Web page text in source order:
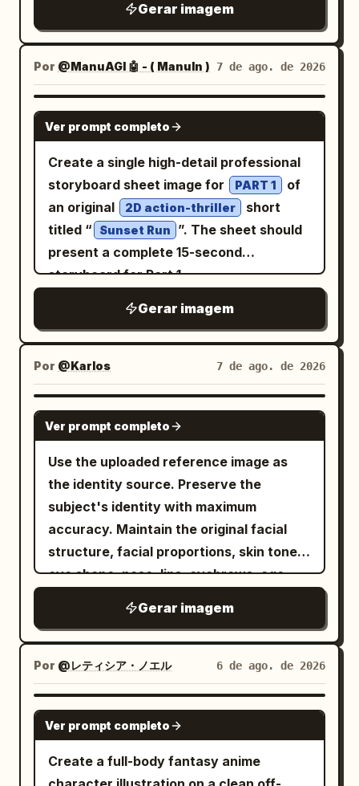
grid. Each panel contains a black ink line
drawing of the same male martial artist
fu stance, with hand-drawn motion
arrows and small stance marks. Panel
labels must be: 1) 「第一掌 龍騰勢」, 2)
「第二掌 潛龍勢」, 3) 「第三掌 飛龍勢」, 4)
「第四掌 神龍擺尾」, 5) 「第五掌 龍戰於
野」, 6) 「第六掌 龍吟九天」. Visual style:
Monochrome black ink on warm
parchment, antique book illustration,
rough hand-drawn line art, authentic
brush lettering, slightly uneven print
registration, worn archival texture, no
muted red seal. Constraints: Keep the
page flat and readable like a scanned
manuscript page. Use exactly 6 action
panels, exactly 8 numbered principles,
and exactly 4 practice-note bullets.
Avoid modern UI elements, glossy
effects, photorealistic people, or extra
panels.
a cheerful cartoon version of the same
woman happily running with an umbrella,
surrounded by playful doodles including
stars, hearts, clouds, raindrops, flowers,
butterflies, and a cute kitten. In the
foreground, a
red checkered bandana runs through a
puddle, creating dramatic water
splashes.\n\nSoft overcast daylight,
natural rainy atmosphere, shallow depth
of field, realistic wet textures, cinematic
detailed facial features, HDR,
photorealistic, DSLR photography, 85mm
lens, f/1.8, volumetric lighting,
masterpiece, 8K, hyper-realistic,
professional editorial fashion
photography.\n\nFace Reference: Use
the uploaded face as the exact face
reference. Preserve 100% facial
identity, facial structure, skin tone,
hairstyle, eye shape, eyebrows, nose,
lips, expression, and all unique facial
features. Do not beautify, modify, or
replace the face. Keep the face
perfectly consistent with the reference
while matching the pose, outfit, lighting,
and overall composition.
grayscale ink and screentone, clean
panel gutters, hand-drawn
shoujo/seinen office-comedy style. Use
detailed line art, soft shading,
expressive eyes, and readable manga
speech balloons and narration boxes.
Layout: Use exactly 5 horizontal panels
stacked from top to bottom. Panel 1:
Office reception/back-office desk
scene. On the right, a beautiful young
woman in a business suit enters smiling
brightly with a shoulder bag, ponytail
with curled hair, blouse with ribbon tie,
earrings, and sparkling friendly
expression. At the desk is a small round
hamster character sitting like a tiny
office worker near paperwork and
stationery. Add an office monitor,
binders, drawers, and bookshelves.
woman saying
おはようございます！
. Add
a vertical narration box on the right
saying
ハムスターの職場には若いし誰よりも仕事が出来
る営業の女の子がいる
. Add a vertical narration box on the left
exactly 3 characters visible: a stressed
male office worker on the left buried
behind tall stacks of documents, the
small hamster in the center looking
confused, and a stressed female office
computer with more document piles.
Gerar imagem
Por @ManuAGI 🤖 - ( ManuIn ) 7 de ago. de 2026
GPT IMAGE 2
Ver prompt completo
Create a single high-detail professional
storyboard sheet image for
PART 1
of
an original
2D action-thriller
short
titled “
Sunset Run
”. The sheet should
present a complete 15-second
storyboard for Part 1
Gerar imagem
Por @Karlos 7 de ago. de 2026
GPT IMAGE 2
Ver prompt completo
Use the uploaded reference image as
the identity source. Preserve the
subject's identity with maximum
accuracy. Maintain the original facial
structure, facial proportions, skin tone,
eye shape, nose, lips, eyebrows, age,
not replace, reinterpret, beautify, or
alter the person's identity. Transform
only the artistic style
while keeping
the subject instantly recognizable.
Create a hyper-realistic, dramatic black-
and-white neo-noir assassin portrait
illustrated in an ultra-detailed ink
engraving and cross-hatching style.
Gerar imagem
Por @レティシア・ノエル 6 de ago. de 2026
GPT IMAGE 2
Ver prompt completo
Create a full-body fantasy anime